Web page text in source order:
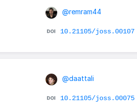
@remram44
10.21105/joss.00107
@daattali
10.21105/joss.00075